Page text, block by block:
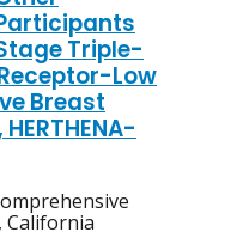
Triple-
Low
Breast
California